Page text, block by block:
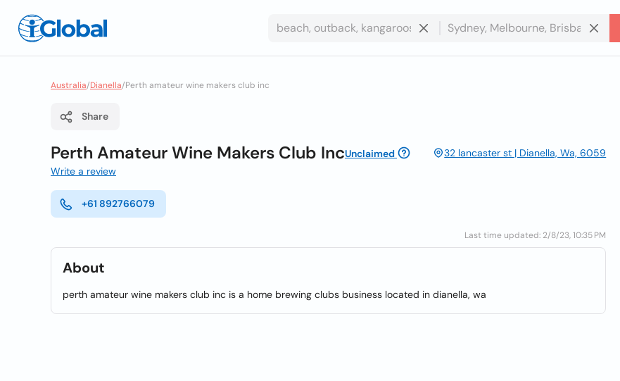
Australia/Dianella/Perth amateur wine makers club inc
Share
Perth Amateur Wine Makers Club IncUnclaimed
32 lancaster st | Dianella, Wa, 6059
Write a review
+61 892766079
Last time updated: 2/8/23, 10:35 PM
About
perth amateur wine makers club inc is a home brewing clubs business located in dianella, wa